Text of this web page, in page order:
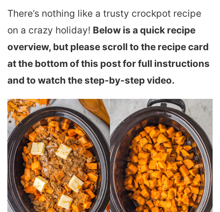
There’s nothing like a trusty crockpot recipe
on a crazy holiday! Below is a quick recipe
overview, but please scroll to the recipe card
at the bottom of this post for full instructions
and to watch the step-by-step video.